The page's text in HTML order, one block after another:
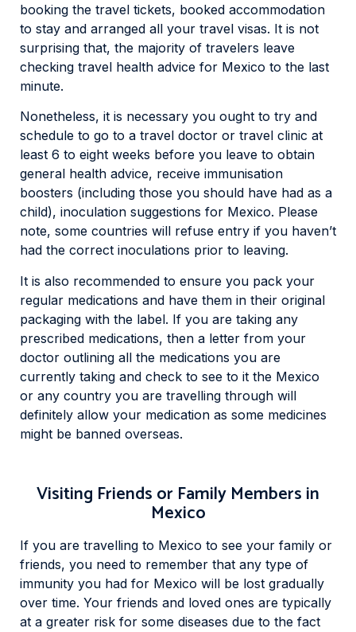
booking the travel tickets, booked accommodation
to stay and arranged all your travel visas. It is not
surprising that, the majority of travelers leave
checking travel health advice for Mexico to the last
minute.
Nonetheless, it is necessary you ought to try and
schedule to go to a travel doctor or travel clinic at
least 6 to eight weeks before you leave to obtain
general health advice, receive immunisation
boosters (including those you should have had as a
child), inoculation suggestions for Mexico. Please
note, some countries will refuse entry if you haven’t
had the correct inoculations prior to leaving.
It is also recommended to ensure you pack your
regular medications and have them in their original
packaging with the label. If you are taking any
prescribed medications, then a letter from your
doctor outlining all the medications you are
currently taking and check to see to it the Mexico
or any country you are travelling through will
definitely allow your medication as some medicines
might be banned overseas.
Visiting Friends or Family Members in
Mexico
If you are travelling to Mexico to see your family or
friends, you need to remember that any type of
immunity you had for Mexico will be lost gradually
over time. Your friends and loved ones are typically
at a greater risk for some diseases due to the fact